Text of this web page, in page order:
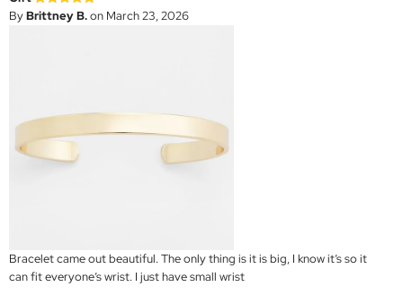
ByBrittney B.on March 23, 2026
Bracelet came out beautiful. The only thing is it is big, I know it’s so it
can fit everyone’s wrist. I just have small wrist